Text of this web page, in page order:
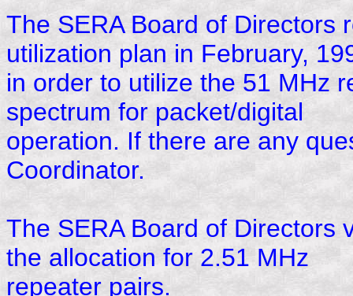
The SERA Board of Directors
utilization plan in February,
in order to utilize the 51 MHz
spectrum for packet/digital
operation. If there are any
Coordinator.
The SERA Board of Directors
the allocation for 2.51 MHz
repeater pairs.